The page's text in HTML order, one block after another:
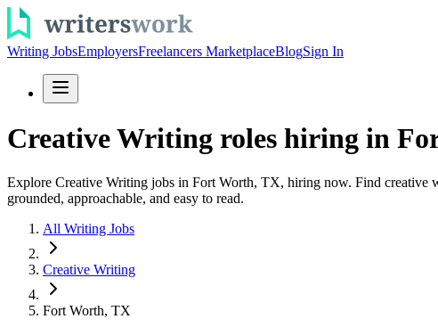
Writing JobsEmployersFreelancers MarketplaceBlogSign In
Creative Writing roles hiring in
Explore Creative Writing jobs in Fort Worth, TX, hiring now. Find creative
grounded, approachable, and easy to read.
All Writing Jobs
Creative Writing
Fort Worth, TX